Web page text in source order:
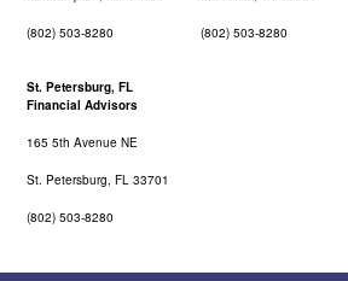
(802) 503-8280 (802) 503-8280
St. Petersburg, FL
Financial Advisors
165 5th Avenue NE
St. Petersburg, FL 33701
(802) 503-8280